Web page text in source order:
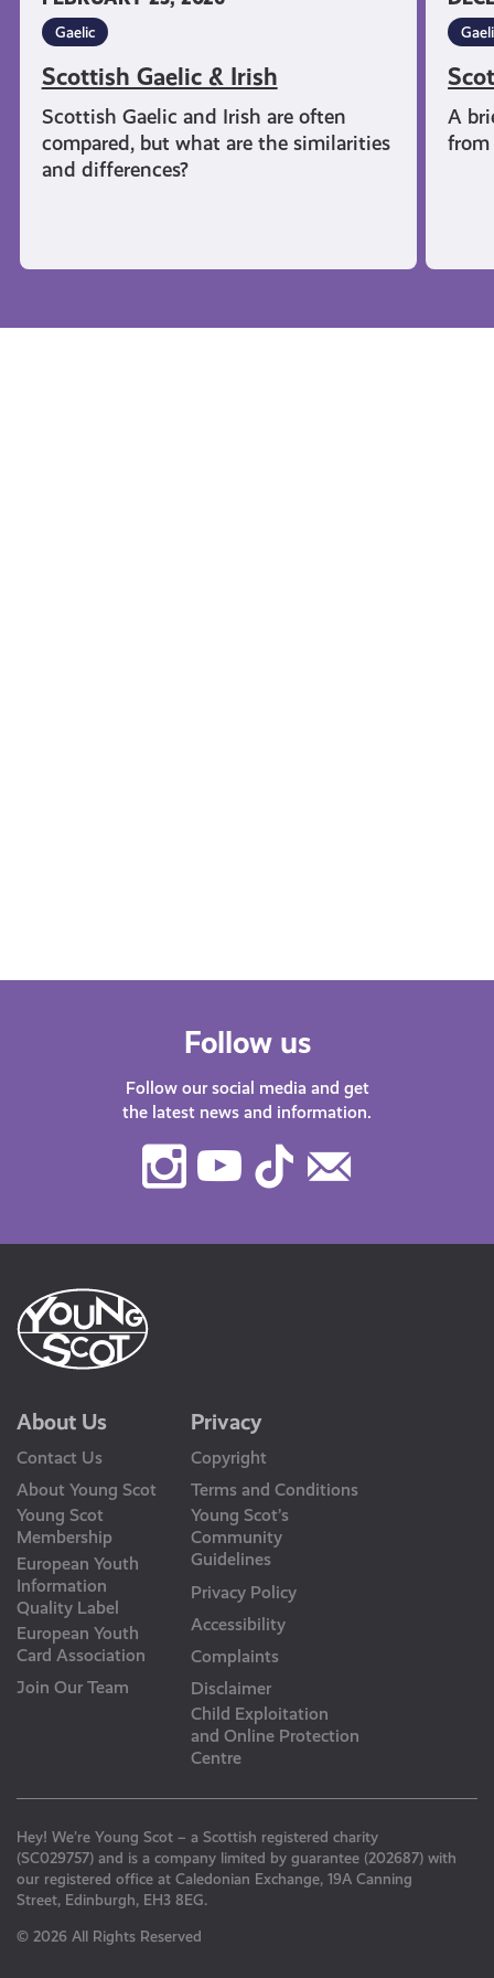
Gaelic
Scottish Gaelic & Irish
Scottish Gaelic and Irish are often
compared, but what are the similarities
and differences?
A
from
Follow us
Follow our social media and get
the latest news and information.
Instagram
Youtube
TikTok
About Us
Contact Us
About Young Scot
Young Scot
Membership
European Youth
Information
Quality Label
European Youth
Card Association
Join Our Team
Privacy
Copyright
Terms and Conditions
Young Scot’s
Community
Guidelines
Privacy Policy
Accessibility
Complaints
Disclaimer
Child Exploitation
and Online Protection
Centre
Hey! We’re Young Scot – a Scottish registered charity
(SC029757) and is a company limited by guarantee (202687) with
our registered office at Caledonian Exchange, 19A Canning
Street, Edinburgh, EH3 8EG.
© 2026 All Rights Reserved